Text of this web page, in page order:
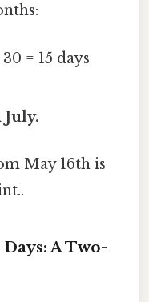
= 15 days
July.
May 16th is
A Two-